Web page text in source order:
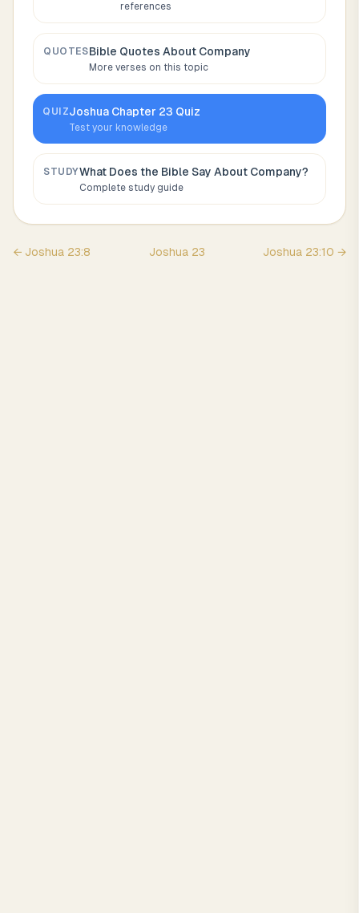
references
QUOTESBible Quotes About Company
More verses on this topic
QUIZJoshua Chapter 23 Quiz
Test your knowledge
STUDYWhat Does the Bible Say About Company?
Complete study guide
← Joshua 23:8 Joshua 23 Joshua 23:10 →